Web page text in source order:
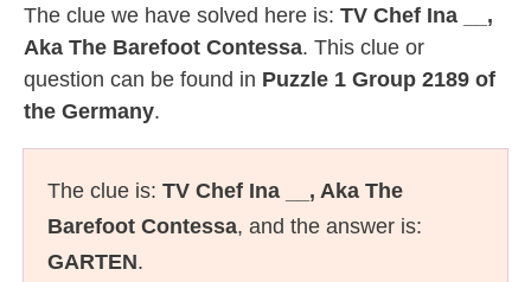
The clue we have solved here is: TV Chef Ina __,
Aka The Barefoot Contessa. This clue or
question can be found in Puzzle 1 Group 2189 of
the Germany.
The clue is: TV Chef Ina __, Aka The
Barefoot Contessa, and the answer is:
GARTEN.